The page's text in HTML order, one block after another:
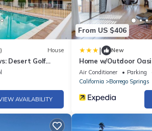
House
Desert Golf
AVAILABILITY
From US $406
| New
Home w/Outdoor
Springs!
Air Conditioner Parking
California
Borrego Springs